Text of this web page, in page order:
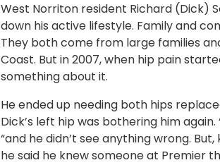
West Norriton resident Richard (Dick)
down his active lifestyle. Family and
They both come from large families
Coast. But in 2007, when hip pain
something about it.
He ended up needing both hips
Dick’s left hip was bothering him
“and he didn’t see anything wrong.
he said he knew someone at Premier